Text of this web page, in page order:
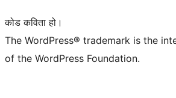
कोड कविता हो।
The WordPress® trademark is the
of the WordPress Foundation.